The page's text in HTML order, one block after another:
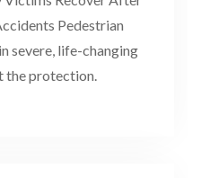
Pedestrian
severe, life-changing
the protection.